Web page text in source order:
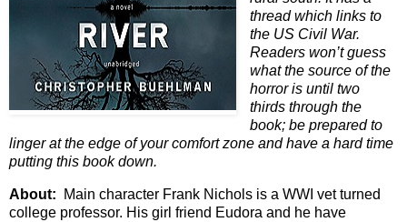
thread which links to
the US Civil War.
Readers won’t guess
what the source of the
horror is until two
thirds through the
book; be prepared to
linger at the edge of your comfort zone and have a hard time
putting this book down.
About:
Main character Frank Nichols is a WWI vet turned
college professor. His girl friend Eudora and he have